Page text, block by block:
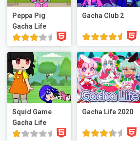
Peppa Pig
Gacha Life
Gacha Club 2
Squid Game
Gacha Life
Gacha Life 2020